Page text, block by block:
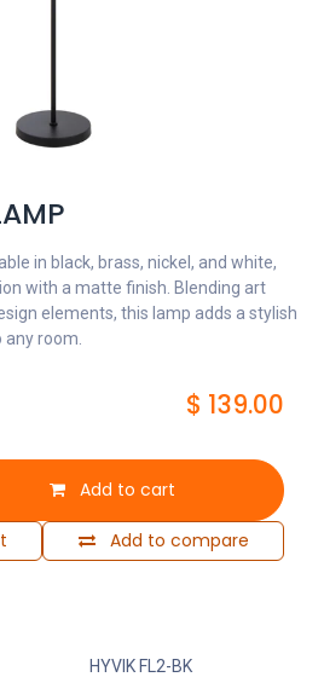
in black, brass, nickel, and white,
with a matte finish. Blending art
elements, this lamp adds a stylish
room.
Add to cart
Add to compare
$ 139.00
HYVIK FL2-BK